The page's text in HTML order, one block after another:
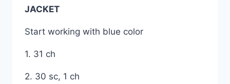
JACKET
Start working with blue color
1. 31 ch
2. 30 sc, 1 ch